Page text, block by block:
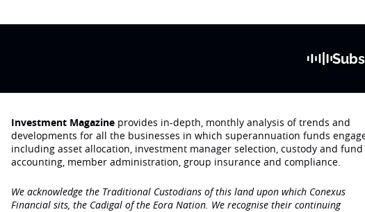
Investment Magazine provides in-depth, monthly analysis of trends and
developments for all the businesses in which superannuation funds
including asset allocation, investment manager selection, custody and fund
accounting, member administration, group insurance and compliance.
We acknowledge the Traditional Custodians of this land upon which Conexus
Financial sits, the Cadigal of the Eora Nation. We recognise their continuing